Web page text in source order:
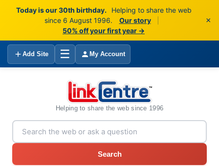
Today is our 30th birthday.
Helping to share the web
since 6 August 1996.
Our story
50% off your first year →
×
Add Site ☰ My Account
Helping to share the web since 1996
Search